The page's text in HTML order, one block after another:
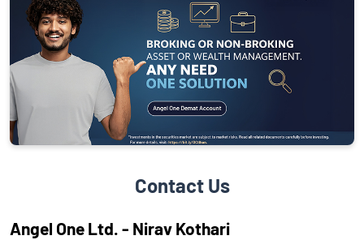
Contact Us
Angel One Ltd. - Nirav Kothari